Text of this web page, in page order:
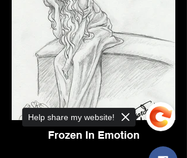
Frozen In Emotion
Help share my website!